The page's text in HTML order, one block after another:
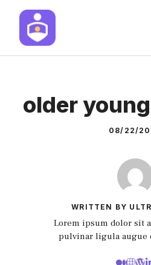
Skip
content
older
08/22/
WRITTEN BY
Lorem ipsum dolor sit
pulvinar ligula augue